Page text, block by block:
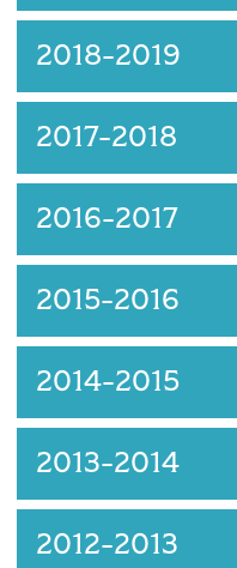
2018-2019
2017-2018
2016-2017
2015-2016
2014-2015
2013-2014
2012-2013